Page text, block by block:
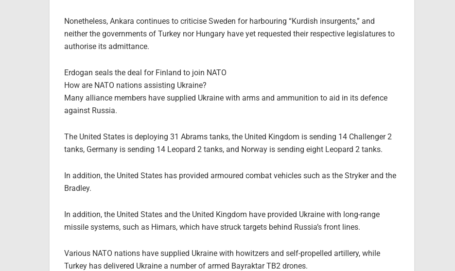
Nonetheless, Ankara continues to criticise Sweden for harbouring “Kurdish insurgents,” and
neither the governments of Turkey nor Hungary have yet requested their respective legislatures to
authorise its admittance.
Erdogan seals the deal for Finland to join NATO
How are NATO nations assisting Ukraine?
Many alliance members have supplied Ukraine with arms and ammunition to aid in its defence
against Russia.
The United States is deploying 31 Abrams tanks, the United Kingdom is sending 14 Challenger 2
tanks, Germany is sending 14 Leopard 2 tanks, and Norway is sending eight Leopard 2 tanks.
In addition, the United States has provided armoured combat vehicles such as the Stryker and the
Bradley.
In addition, the United States and the United Kingdom have provided Ukraine with long-range
missile systems, such as Himars, which have struck targets behind Russia’s front lines.
Various NATO nations have supplied Ukraine with howitzers and self-propelled artillery, while
Turkey has delivered Ukraine a number of armed Bayraktar TB2 drones.